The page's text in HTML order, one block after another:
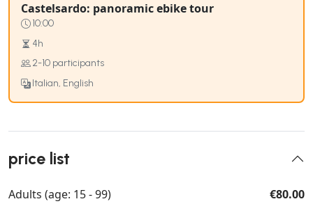
Castelsardo: panoramic ebike tour
10:00
4h
2-10 participants
Italian, English
price list
Adults (age: 15 - 99) €80.00